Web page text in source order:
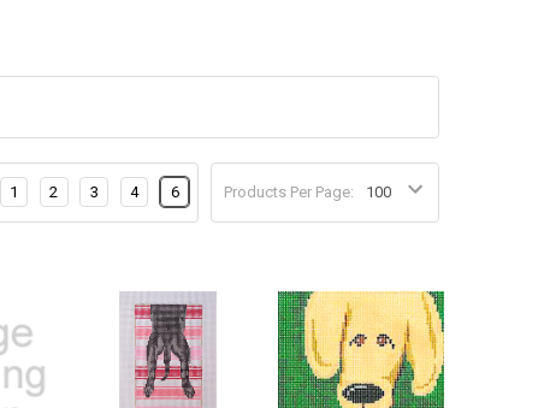
Products Per Page:
1 2 3 4 6